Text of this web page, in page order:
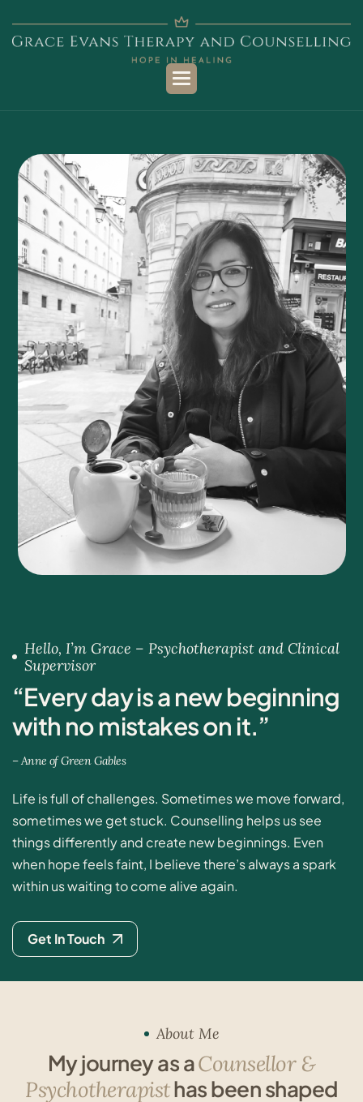
Hello, I’m Grace – Psychotherapist and Clinical
Supervisor
“Everydayisanewbeginning
with nomistakeson it.”
–Anne ofGreen Gables
Life is full of challenges. Sometimes we move forward,
sometimes we get stuck. Counselling helps us see
things differently and create new beginnings. Even
when hope feels faint, I believe there’s always a spark
within us waiting to come alive again.
Get In Touch
About Me
MyjourneyasaCounsellor &
Psychotherapisthasbeenshaped